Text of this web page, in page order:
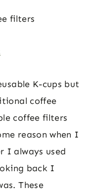
filters
K-cups but
coffee
coffee filters
reason when I
I always used
back I
These